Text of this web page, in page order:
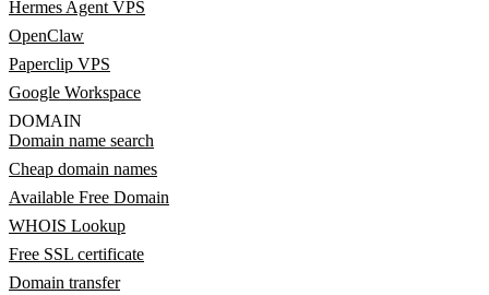
Hermes Agent VPS
OpenClaw
Paperclip VPS
Google Workspace
DOMAIN
Domain name search
Cheap domain names
Available Free Domain
WHOIS Lookup
Free SSL certificate
Domain transfer